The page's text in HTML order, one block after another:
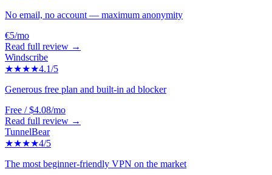
No email, no account — maximum anonymity
€5/mo
Read full review →
Windscribe
★★★★4.1/5
Generous free plan and built-in ad blocker
Free / $4.08/mo
Read full review →
TunnelBear
★★★★4/5
The most beginner-friendly VPN on the market